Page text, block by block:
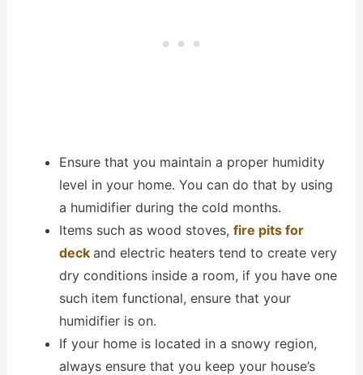
Ensure that you maintain a proper humidity
level in your home. You can do that by using
a humidifier during the cold months.
Items such as wood stoves, fire pits for
deck and electric heaters tend to create very
dry conditions inside a room, if you have one
such item functional, ensure that your
humidifier is on.
If your home is located in a snowy region,
always ensure that you keep your house’s